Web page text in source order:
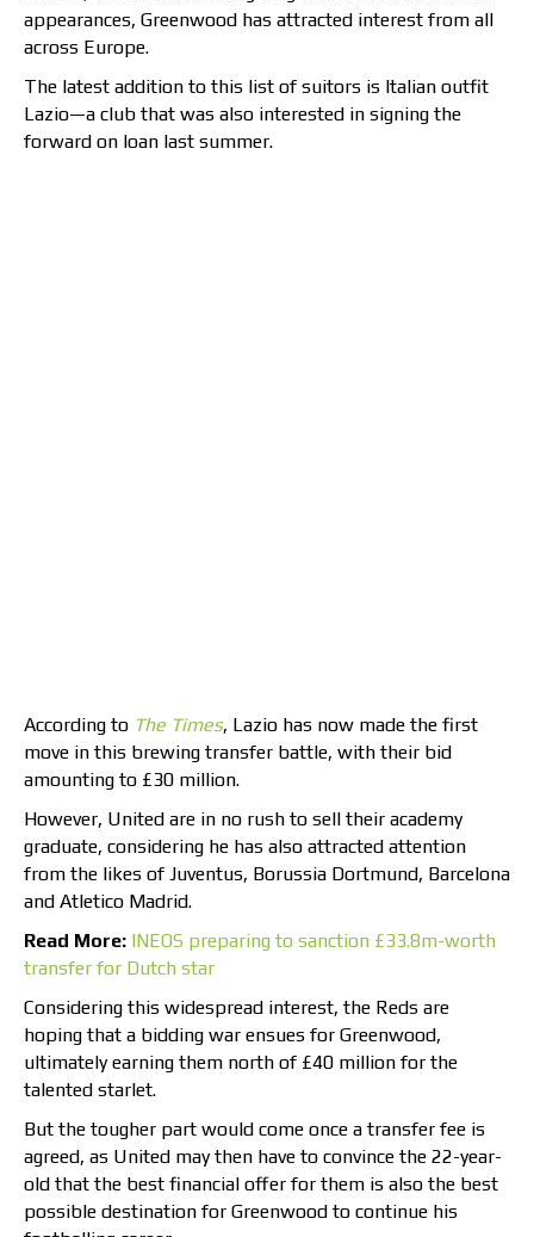
appearances, Greenwood has attracted interest from all
across Europe.
The latest addition to this list of suitors is Italian outfit
Lazio—a club that was also interested in signing the
forward on loan last summer.
According to The Times, Lazio has now made the first
move in this brewing transfer battle, with their bid
amounting to £30 million.
However, United are in no rush to sell their academy
graduate, considering he has also attracted attention
from the likes of Juventus, Borussia Dortmund, Barcelona
and Atletico Madrid.
Read More: INEOS preparing to sanction £33.8m-worth
transfer for Dutch star
Considering this widespread interest, the Reds are
hoping that a bidding war ensues for Greenwood,
ultimately earning them north of £40 million for the
talented starlet.
But the tougher part would come once a transfer fee is
agreed, as United may then have to convince the 22-year-
old that the best financial offer for them is also the best
possible destination for Greenwood to continue his